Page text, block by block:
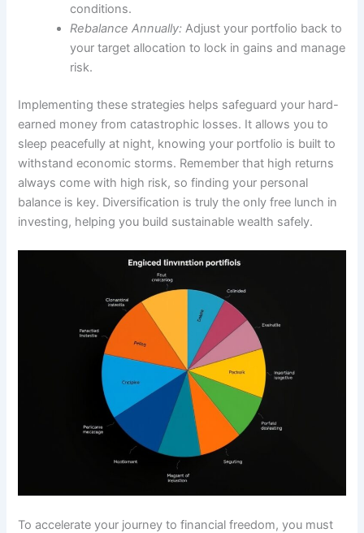
conditions.
Rebalance Annually: Adjust your portfolio back to
your target allocation to lock in gains and manage
risk.
Implementing these strategies helps safeguard your hard-
earned money from catastrophic losses. It allows you to
sleep peacefully at night, knowing your portfolio is built to
withstand economic storms. Remember that high returns
always come with high risk, so finding your personal
balance is key. Diversification is truly the only free lunch in
investing, helping you build sustainable wealth safely.
To accelerate your journey to financial freedom, you must